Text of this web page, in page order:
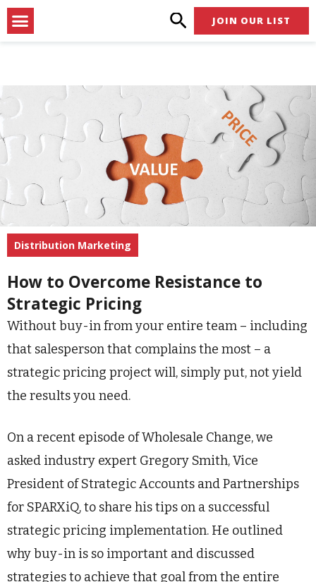
Skip
to
Menu JOIN OUR LIST
Distribution Marketing
How to Overcome Resistance to
Strategic Pricing
Without buy-in from your entire team – including
that salesperson that complains the most – a
strategic pricing project will, simply put, not yield
the results you need.
On a recent episode of Wholesale Change, we
asked industry expert Gregory Smith, Vice
President of Strategic Accounts and Partnerships
for SPARXiQ, to share his tips on a successful
strategic pricing implementation. He outlined
why buy-in is so important and discussed
strategies to achieve that goal from the entire